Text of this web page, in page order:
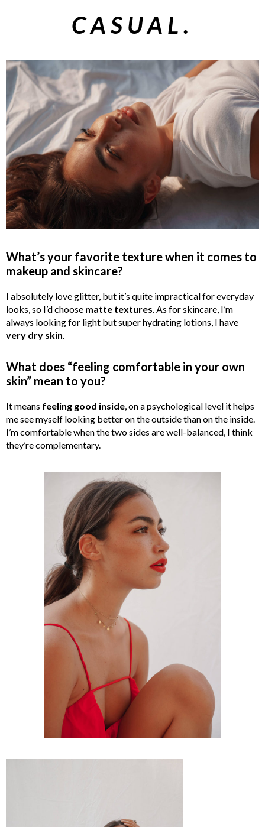
CASUAL.
What’s your favorite texture when it comes to
makeup and skincare?
I absolutely love glitter, but it’s quite impractical for everyday
looks, so I’d choose matte textures . As for skincare, I’m
always looking for light but super hydrating lotions, I have
very dry skin
What does “feeling comfortable in your own
skin” mean to you?
It means feeling good inside , on a psychological level it helps
me see myself looking better on the outside than on the inside.
I’m comfortable when the two sides are well-balanced, I think
they’re complementary.